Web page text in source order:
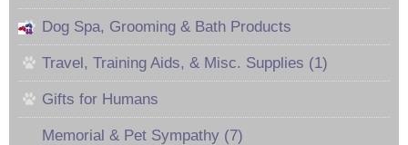
Dog Spa, Grooming & Bath Products
Travel, Training Aids, & Misc. Supplies (1)
Gifts for Humans
Memorial & Pet Sympathy (7)